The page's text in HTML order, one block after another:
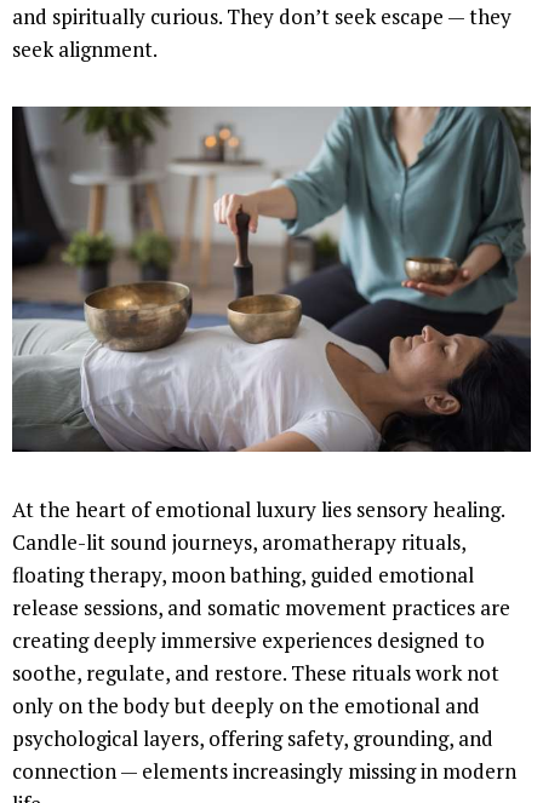
and spiritually curious. They don’t seek escape — they
seek alignment.
At the heart of emotional luxury lies sensory healing.
Candle-lit sound journeys, aromatherapy rituals,
floating therapy, moon bathing, guided emotional
release sessions, and somatic movement practices are
creating deeply immersive experiences designed to
soothe, regulate, and restore. These rituals work not
only on the body but deeply on the emotional and
psychological layers, offering safety, grounding, and
connection — elements increasingly missing in modern